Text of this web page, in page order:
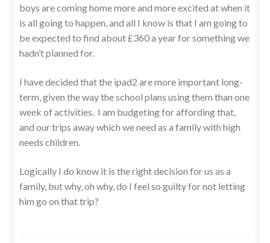
boys are coming home more and more excited at when it
is all going to happen, and all I know is that I am going to
be expected to find about £360 a year for something we
hadn’t planned for.
I have decided that the ipad2 are more important long-
term, given the way the school plans using them than one
week of activities. I am budgeting for affording that,
and our trips away which we need as a family with high
needs children.
Logically I do know it is the right decision for us as a
family, but why, oh why, do I feel so guilty for not letting
him go on that trip?